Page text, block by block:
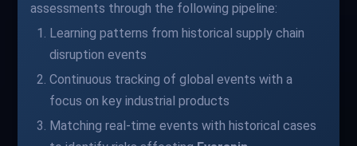
assessments through the following pipeline:
Learning patterns from historical supply chain
disruption events
Continuous tracking of global events with a
focus on key industrial products
Matching real-time events with historical cases